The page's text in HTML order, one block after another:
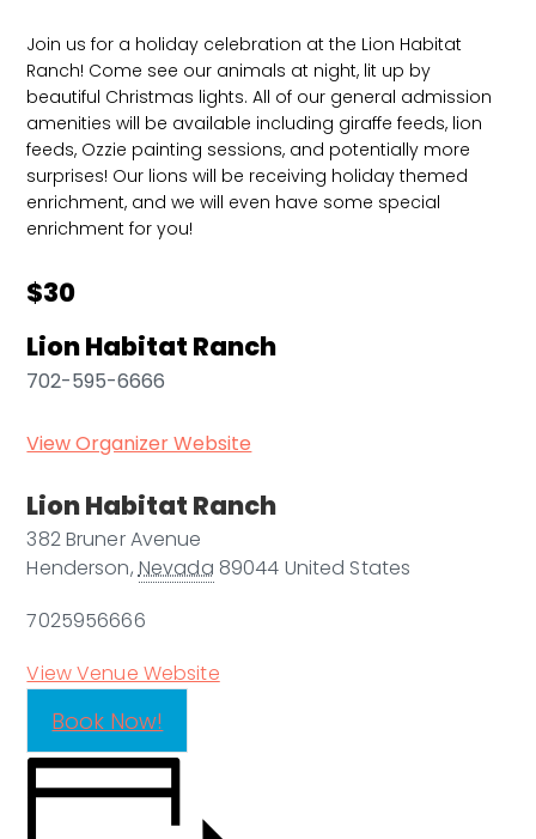
Join us for a holiday celebration at the Lion Habitat
Ranch! Come see our animals at night, lit up by
beautiful Christmas lights. All of our general admission
amenities will be available including giraffe feeds, lion
feeds, Ozzie painting sessions, and potentially more
surprises! Our lions will be receiving holiday themed
enrichment, and we will even have some special
enrichment for you!
$30
Lion Habitat Ranch
702-595-6666
View Organizer Website
Lion Habitat Ranch
382 Bruner Avenue
Henderson, Nevada 89044 United States
7025956666
View Venue Website
Book Now!